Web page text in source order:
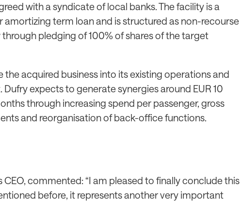
with a syndicate of local banks. The facility is a
term loan and is structured as non-recourse
pledging of 100% of shares of the target
the acquired business into its existing operations and
expects to generate synergies around EUR 10
through increasing spend per passenger, gross
and reorganisation of back-office functions.
CEO, commented: “I am pleased to finally conclude this
before, it represents another very important